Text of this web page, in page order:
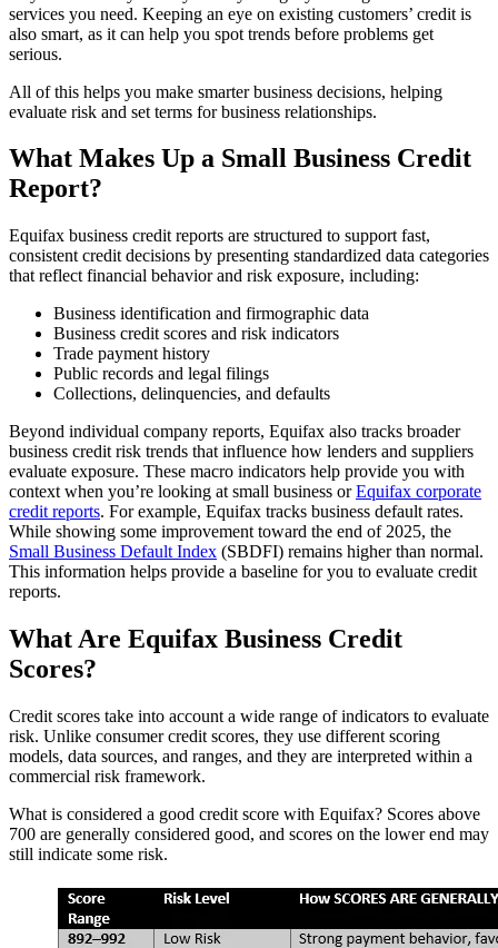
services you need. Keeping an eye on existing customers’ credit is
also smart, as it can help you spot trends before problems get
serious.
All of this helps you make smarter business decisions, helping
evaluate risk and set terms for business relationships.
What Makes Up a Small Business Credit
Report?
Equifax business credit reports are structured to support fast,
consistent credit decisions by presenting standardized data categories
that reflect financial behavior and risk exposure, including:
Business identification and firmographic data
Business credit scores and risk indicators
Trade payment history
Public records and legal filings
Collections, delinquencies, and defaults
Beyond individual company reports, Equifax also tracks broader
business credit risk trends that influence how lenders and suppliers
evaluate exposure. These macro indicators help provide you with
context when you’re looking at small business orEquifax corporate
credit reports. For example, Equifax tracks business default rates.
While showing some improvement toward the end of 2025, the
Small Business Default Index (SBDFI) remains higher than normal.
This information helps provide a baseline for you to evaluate credit
reports.
What Are Equifax Business Credit
Scores?
Credit scores take into account a wide range of indicators to evaluate
risk. Unlike consumer credit scores, they use different scoring
models, data sources, and ranges, and they are interpreted within a
commercial risk framework.
What is considered a good credit score with Equifax? Scores above
700 are generally considered good, and scores on the lower end may
still indicate some risk.